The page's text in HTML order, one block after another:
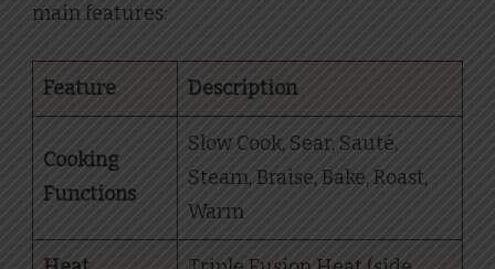
main features:
Feature Description
Cooking
Functions
Slow Cook, Sear, Sauté,
Steam, Braise, Bake, Roast,
Warm